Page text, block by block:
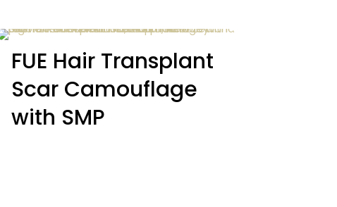
FUE Hair Transplant
Scar Camouflage
with SMP